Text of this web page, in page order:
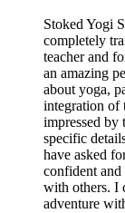
Stoked Yogi
completely
teacher and
an amazing
about yoga,
integration of
impressed
specific
have asked
confident and
with others. I
adventure